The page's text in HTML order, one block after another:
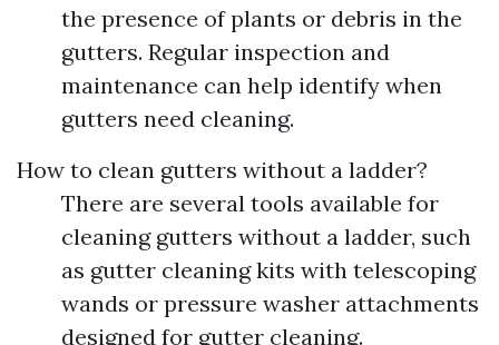
the presence of plants or debris in the
gutters. Regular inspection and
maintenance can help identify when
gutters need cleaning.
How to clean gutters without a ladder?
There are several tools available for
cleaning gutters without a ladder, such
as gutter cleaning kits with telescoping
wands or pressure washer attachments
designed for gutter cleaning.